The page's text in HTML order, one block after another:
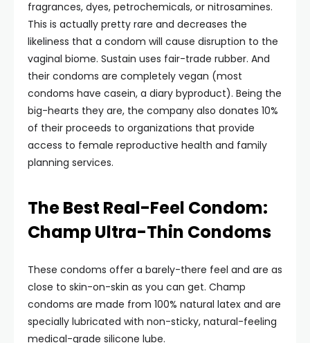
fragrances, dyes, petrochemicals, or nitrosamines.
This is actually pretty rare and decreases the
likeliness that a condom will cause disruption to the
vaginal biome. Sustain uses fair-trade rubber. And
their condoms are completely vegan (most
condoms have casein, a diary byproduct). Being the
big-hearts they are, the company also donates 10%
of their proceeds to organizations that provide
access to female reproductive health and family
planning services.
The Best Real-Feel Condom:
Champ Ultra-Thin Condoms
These condoms offer a barely-there feel and are as
close to skin-on-skin as you can get. Champ
condoms are made from 100% natural latex and are
specially lubricated with non-sticky, natural-feeling
medical-grade silicone lube.